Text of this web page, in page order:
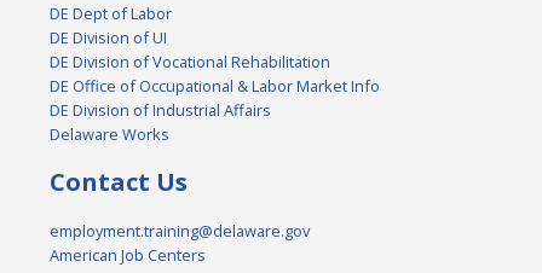
DE Dept of Labor
DE Division of UI
DE Division of Vocational Rehabilitation
DE Office of Occupational & Labor Market Info
DE Division of Industrial Affairs
Delaware Works
Contact Us
employment.training@delaware.gov
American Job Centers